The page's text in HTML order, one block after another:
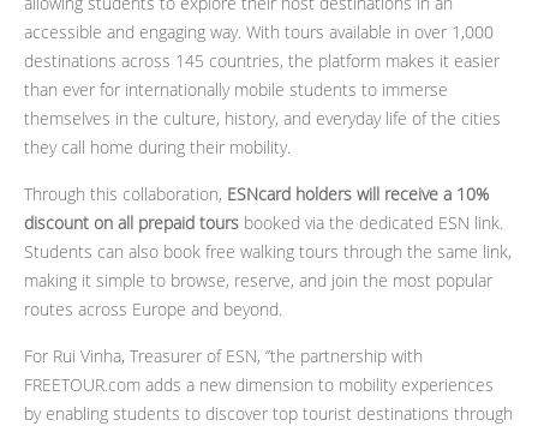
accessible and engaging way. With tours available in over 1,000
destinations across 145 countries, the platform makes it easier
than ever for internationally mobile students to immerse
themselves in the culture, history, and everyday life of the cities
they call home during their mobility.
Through this collaboration, ESNcard holders will receive a 10%
discount on all prepaid tours booked via the dedicated ESN link.
Students can also book free walking tours through the same link,
making it simple to browse, reserve, and join the most popular
routes across Europe and beyond.
For Rui Vinha, Treasurer of ESN, ‘’the partnership with
FREETOUR.com adds a new dimension to mobility experiences
by enabling students to discover top tourist destinations through